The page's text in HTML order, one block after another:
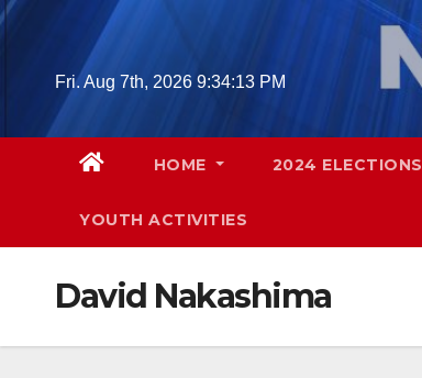
Skip
Fri. Aug 7th, 2026 9:34:14 PM
HOME 2024 ELECTIONS
YOUTH ACTIVITIES
David Nakashima